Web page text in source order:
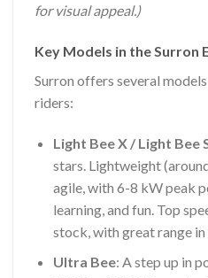
for visual appeal.)
Key Models in the Surron
Surron offers several
riders:
Light Bee X / Light Bee
stars. Lightweight
agile, with 6-8 kW peak
learning, and fun. Top
stock, with great range in
Ultra Bee: A step up in